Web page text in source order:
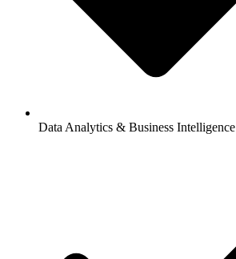
Data Analytics & Business Intelligence